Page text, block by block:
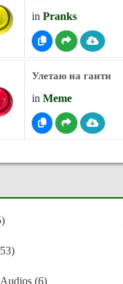
in Pranks
Улетаю на гаити
in Meme
(6)